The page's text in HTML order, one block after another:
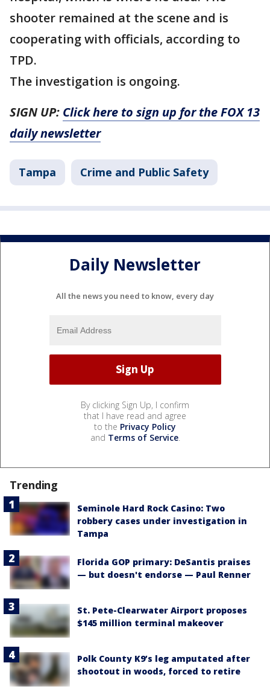
shooter remained at the scene and is
cooperating with officials, according to
TPD.
The investigation is ongoing.
SIGN UP: Click here to sign up for the FOX 13
daily newsletter
Tampa Crime and Public Safety
Daily Newsletter
All the news you need to know, every day
By clicking Sign Up, I confirm
that I have read and agree
to the Privacy Policy
and Terms of Service.
Trending
Seminole Hard Rock Casino: Two
robbery cases under investigation in
Tampa
Florida GOP primary: DeSantis praises
— but doesn't endorse — Paul Renner
St. Pete-Clearwater Airport proposes
$145 million terminal makeover
Polk County K9’s leg amputated after
shootout in woods, forced to retire